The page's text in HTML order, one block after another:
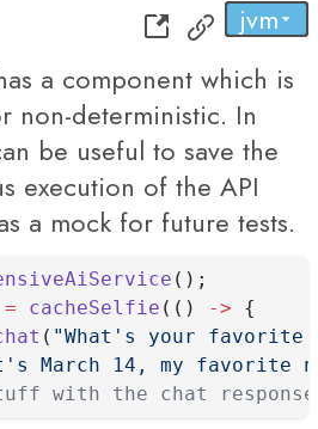
jvm
py
js
...
a component which is
non-deterministic. In
be useful to save the
execution of the API
a mock for future tests.
();
= cacheSelfie (() -> {
( "What's your favorite
March 14, my favorite
with the chat response